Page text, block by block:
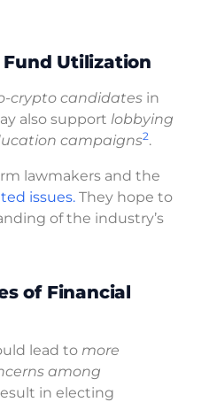
Utilization
crypto candidates in
also support lobbying
campaigns2.
lawmakers and the
issues. They hope to
of the industry’s
of Financial
lead to more
among
in electing